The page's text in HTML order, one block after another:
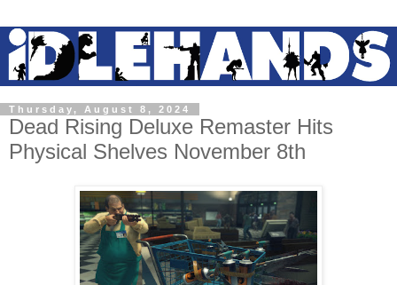
Thursday, August 8, 2024
Dead Rising Deluxe Remaster Hits
Physical Shelves November 8th